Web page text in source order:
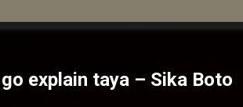
explain taya – Sika Boto